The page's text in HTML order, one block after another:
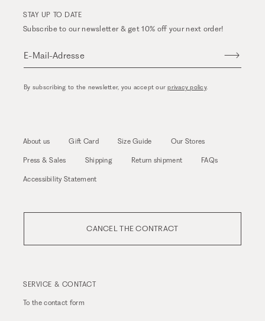
STAY UP TO DATE
Subscribe to our newsletter & get 10% off your next order!
E-Mail-Adresse
By subscribing to the newsletter, you accept ourprivacy policy.
About us Gift Card Size Guide Our Stores
Press & Sales Shipping Return shipment FAQs
Accessibility Statement
CANCEL THE CONTRACT
SERVICE & CONTACT
To thecontact form